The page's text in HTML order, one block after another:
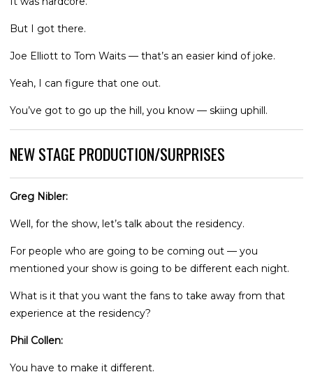
But I got there.
Joe Elliott to Tom Waits — that’s an easier kind of joke.
Yeah, I can figure that one out.
You’ve got to go up the hill, you know — skiing uphill.
NEW STAGE PRODUCTION/SURPRISES
Greg Nibler:
Well, for the show, let’s talk about the residency.
For people who are going to be coming out — you
mentioned your show is going to be different each night.
What is it that you want the fans to take away from that
experience at the residency?
Phil Collen:
You have to make it different.